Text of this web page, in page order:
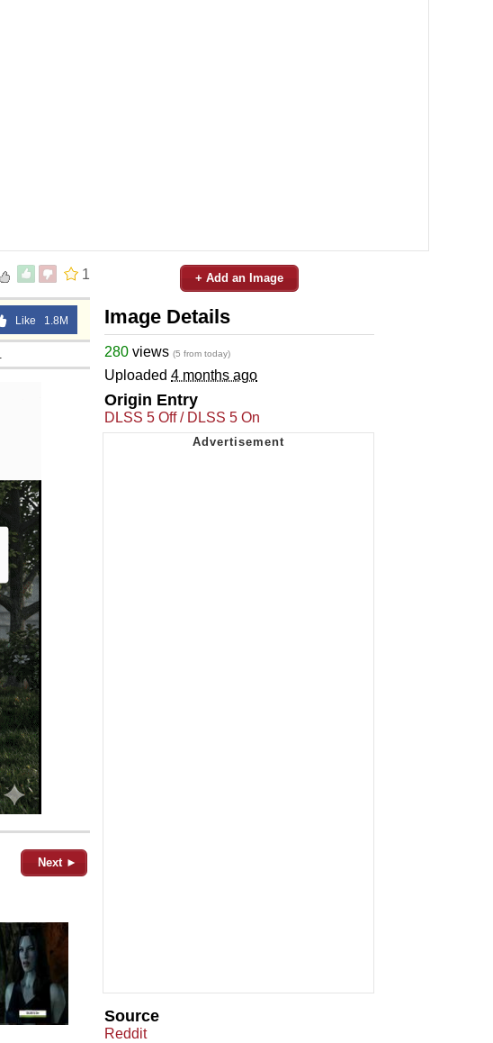
1
Like 1.8M
Next ►
+ Add an Image
Image Details
280 views (5 from today)
Uploaded 4 months ago
Origin Entry
DLSS 5 Off / DLSS 5 On
Source
Reddit